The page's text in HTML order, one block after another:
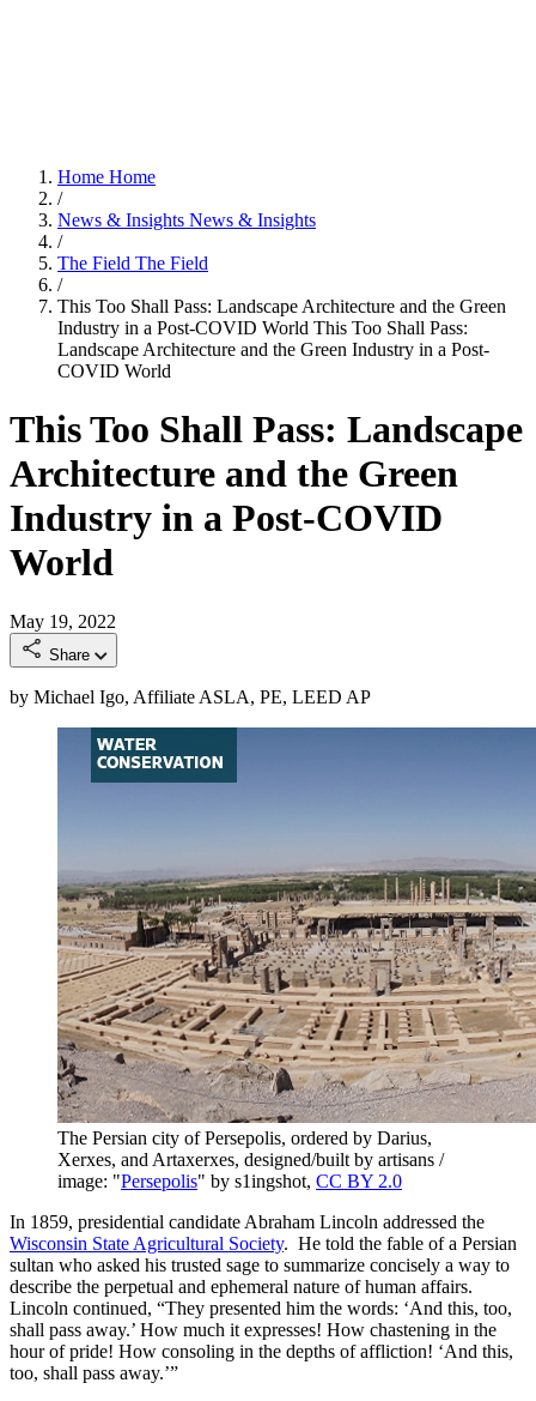
Home Home
/
News & Insights News & Insights
/
The Field The Field
/
This Too Shall Pass: Landscape Architecture and the Green
Industry in a Post-COVID World This Too Shall Pass:
Landscape Architecture and the Green Industry in a Post-
COVID World
This Too Shall Pass: Landscape
Architecture and the Green
Industry in a Post-COVID
World
May 19, 2022
Share
by Michael Igo, Affiliate ASLA, PE, LEED AP
The Persian city of Persepolis, ordered by Darius,
Xerxes, and Artaxerxes, designed/built by artisans /
image: "Persepolis" by s1ingshot, CC BY 2.0
In 1859, presidential candidate Abraham Lincoln addressed the
Wisconsin State Agricultural Society. He told the fable of a Persian
sultan who asked his trusted sage to summarize concisely a way to
describe the perpetual and ephemeral nature of human affairs.
Lincoln continued, “They presented him the words: ‘And this, too,
shall pass away.’ How much it expresses! How chastening in the
hour of pride! How consoling in the depths of affliction! ‘And this,
too, shall pass away.’”